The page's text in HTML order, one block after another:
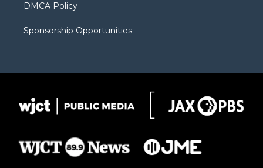
DMCA Policy
Sponsorship Opportunities